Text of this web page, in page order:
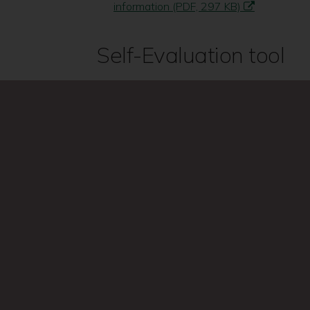
information (PDF, 297 KB)
Self-Evaluation tool